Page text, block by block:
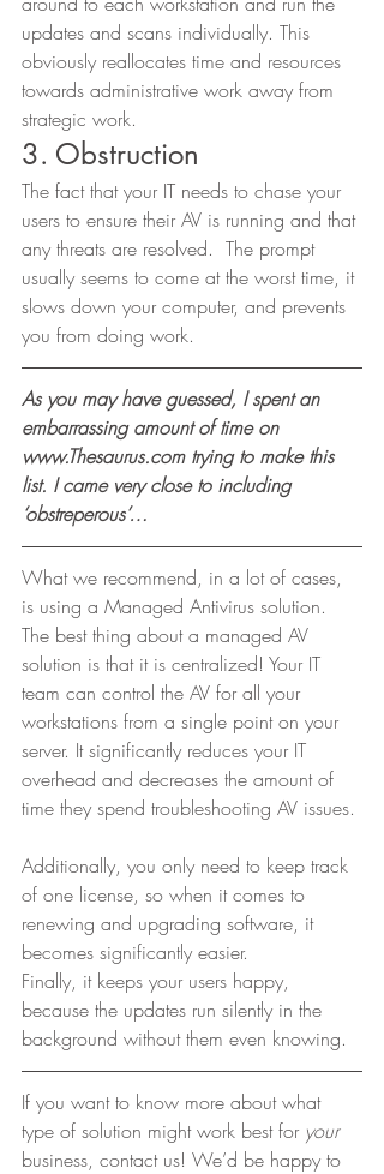
updates and scans individually. This
obviously reallocates time and resources
towards administrative work away from
strategic work.
3. Obstruction
The fact that your IT needs to chase your
users to ensure their AV is running and that
any threats are resolved.  The prompt
usually seems to come at the worst time, it
slows down your computer, and prevents
you from doing work.
As you may have guessed, I spent an
embarrassing amount of time on
www.Thesaurus.com trying to make this
list. I came very close to including
‘obstreperous’…
What we recommend, in a lot of cases,
is using a Managed Antivirus solution.
The best thing about a managed AV
solution is that it is centralized! Your IT
team can control the AV for all your
workstations from a single point on your
server. It significantly reduces your IT
overhead and decreases the amount of
time they spend troubleshooting AV issues.
Additionally, you only need to keep track
of one license, so when it comes to
renewing and upgrading software, it
becomes significantly easier.
Finally, it keeps your users happy,
because the updates run silently in the
background without them even knowing.
If you want to know more about what
type of solution might work best for your
business, contact us! We’d be happy to